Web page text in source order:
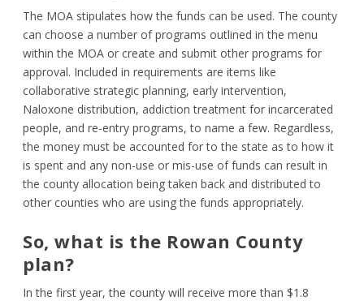
The MOA stipulates how the funds can be used. The county
can choose a number of programs outlined in the menu
within the MOA or create and submit other programs for
approval. Included in requirements are items like
collaborative strategic planning, early intervention,
Naloxone distribution, addiction treatment for incarcerated
people, and re-entry programs, to name a few. Regardless,
the money must be accounted for to the state as to how it
is spent and any non-use or mis-use of funds can result in
the county allocation being taken back and distributed to
other counties who are using the funds appropriately.
So, what is the Rowan County
plan?
In the first year, the county will receive more than $1.8